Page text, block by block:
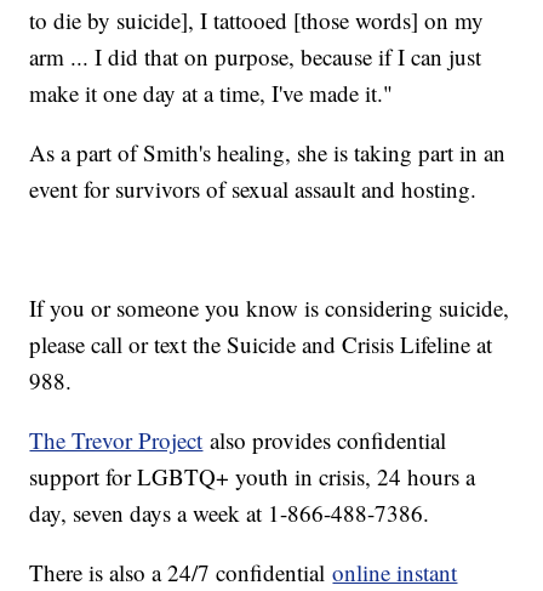
to die by suicide], I tattooed [those words] on my
arm ... I did that on purpose, because if I can just
make it one day at a time, I've made it."
As a part of Smith's healing, she is taking part in an
event for survivors of sexual assault and hosting.
If you or someone you know is considering suicide,
please call or text the Suicide and Crisis Lifeline at
988.
The Trevor Project also provides confidential
support for LGBTQ+ youth in crisis, 24 hours a
day, seven days a week at 1-866-488-7386.
There is also a 24/7 confidentialonline instant